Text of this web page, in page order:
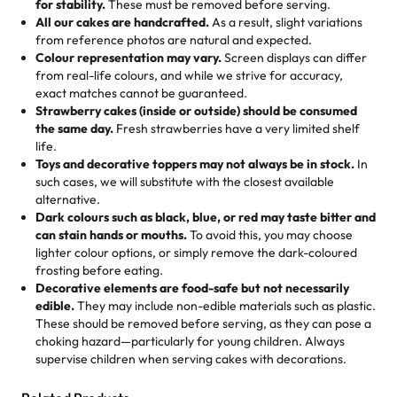
the fun or applied automatically by our team in store. 🎈
elegant tiered cake or themed cupcakes, each order is
baked fresh and personalised down to the last swirl.
🧁Baking Happiness Since Day One
Born from a mother’s love, Rashmi’s Bakery has always
mixed joy into every egg-free, nut-free treat. Choosing
us means sharing in a family tradition of sweetness,
memories, and smiles that last long after the dessert is
gone.
hard to find flavor of cake.
My husband went to pick it up and also got some savory
pastries. These were as good as the cake! We popped
them in the oven for 10 minutes and they came out SO
flaky. One tasted like curry potatoes and the other was a
cheese corn, both amazing!"
Great experience from the last 3 years. This is my
favorite bakery to go to for cakes and our entire family
loves it. It's really easy to order online and they have
multiple cake designs. Trust me they will meet your
expectations. Each and every time we order from
Rashmi. I highly recommend this😊😊" -Nitin
Absolutely the Best Cakes!
This bakery never disappoints! Their cakes are always
for stability.These must be removed before serving.
All our cakes are handcrafted.As a result, slight variations
from reference photos are natural and expected.
Colour representation may vary.Screen displays can differ
from real-life colours, and while we strive for accuracy,
exact matches cannot be guaranteed.
Strawberry cakes (inside or outside) should be consumed
the same day. Fresh strawberries have a very limited shelf
life.
Toys and decorative toppers may not always be in stock. In
such cases, we will substitute with the closest available
alternative.
Dark colours such as black, blue, or red may taste bitter and
can stain hands or mouths.To avoid this, you may choose
lighter colour options, or simply remove the dark-coloured
frosting before eating.
Decorative elements are food-safe but not necessarily
edible.They may include non-edible materials such as plastic.
These should be removed before serving, as they can pose a
choking hazard—particularly for young children. Always
supervise children when serving cakes with decorations.